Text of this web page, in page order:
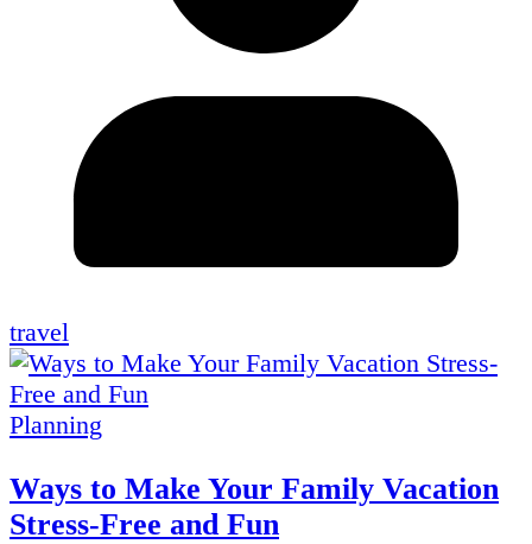
travel
Planning
Ways to Make Your Family Vacation
Stress-Free and Fun